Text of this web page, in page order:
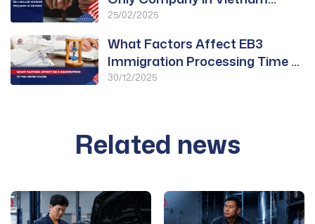
Approved for PWD
25/02/2025
What Factors Affect EB3
Immigration Processing Time to
the United States?
30/12/2025
Related news